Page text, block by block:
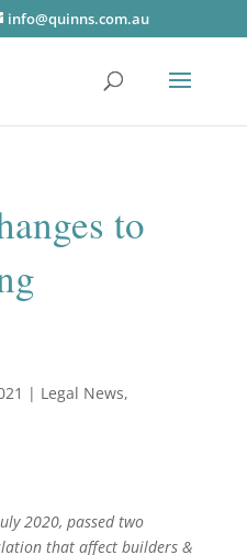
info@quinns.com.au
to
| Legal News,
2020, passed two
that affect builders &